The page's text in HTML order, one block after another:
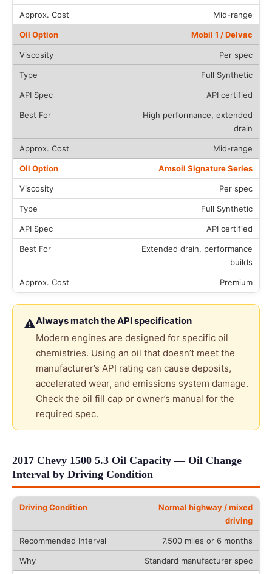
Mid-range
Mobil 1 / Delvac
Per spec
Full Synthetic
API certified
High performance, extended
drain
Mid-range
Amsoil Signature Series
Per spec
Full Synthetic
API certified
Extended drain, performance
builds
Premium
⚠Always match the API specification
Modern engines are designed for specific oil
chemistries. Using an oil that doesn’t meet the
manufacturer’s API rating can cause deposits,
accelerated wear, and emissions system damage.
Check the oil fill cap or owner’s manual for the
required spec.
2017 Chevy 1500 5.3 Oil Capacity — Oil Change
Interval by Driving Condition
Normal highway / mixed
driving
7,500 miles or 6 months
Standard manufacturer spec